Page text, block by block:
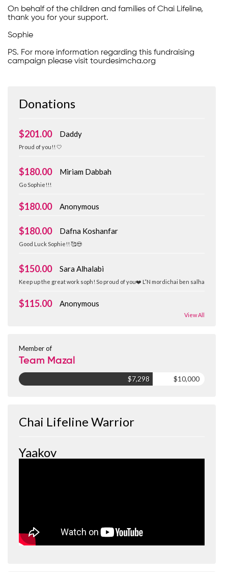
On behalf of the children and families of Chai Lifeline,
thank you for your support.
Sophie
PS. For more information regarding this fundraising
campaign please visit tourdesimcha.org
Donations
$201.00 Daddy
Proud of you!! 🤍
$180.00 Miriam Dabbah
Go Sophie!!!
$180.00 Anonymous
$180.00 Dafna Koshanfar
Good Luck Sophie!! 🥰😍
$150.00 Sara Alhalabi
Keep up the great work soph! So proud of you❤️ L”N mordichai ben salha
$115.00 Anonymous
View All
Member of
Team Mazal
$7,298 $10,000
Chai Lifeline Warrior
Yaakov